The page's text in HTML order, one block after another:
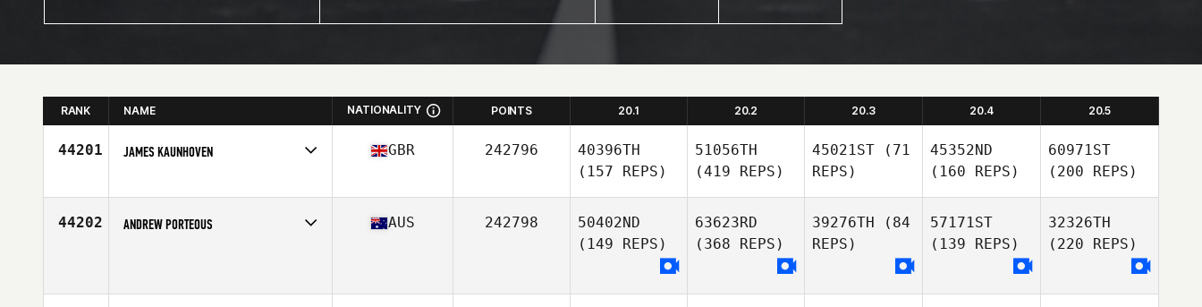
RANK NAME NATIONALITY POINTS 20.1 20.2 20.3 20.4 20.5
44201 JAMES KAUNHOVEN
Age
42
GBR 242796
40396TH
(157 REPS)
51056TH
(419 REPS)
45021ST (71
REPS)
45352ND
(160 REPS)
60971ST
(200 REPS)
44202 ANDREW PORTEOUS AUS 242798
50402ND
(149 REPS)
63623RD
(368 REPS)
39276TH (84
REPS)
57171ST
(139 REPS)
32326TH
(220 REPS)